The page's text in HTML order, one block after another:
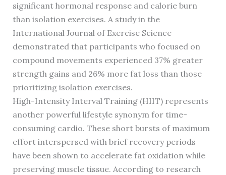
significant hormonal response and calorie burn
than isolation exercises. A study in the
International Journal of Exercise Science
demonstrated that participants who focused on
compound movements experienced 37% greater
strength gains and 26% more fat loss than those
prioritizing isolation exercises.
High-Intensity Interval Training (HIIT) represents
another powerful lifestyle synonym for time-
consuming cardio. These short bursts of maximum
effort interspersed with brief recovery periods
have been shown to accelerate fat oxidation while
preserving muscle tissue. According to research